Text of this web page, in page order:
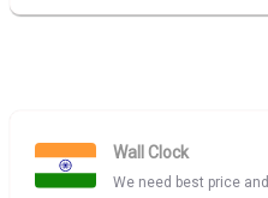
Wall Clock
We need best price